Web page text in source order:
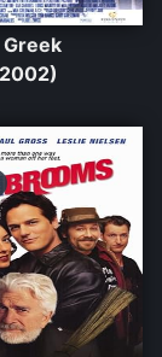
Greek